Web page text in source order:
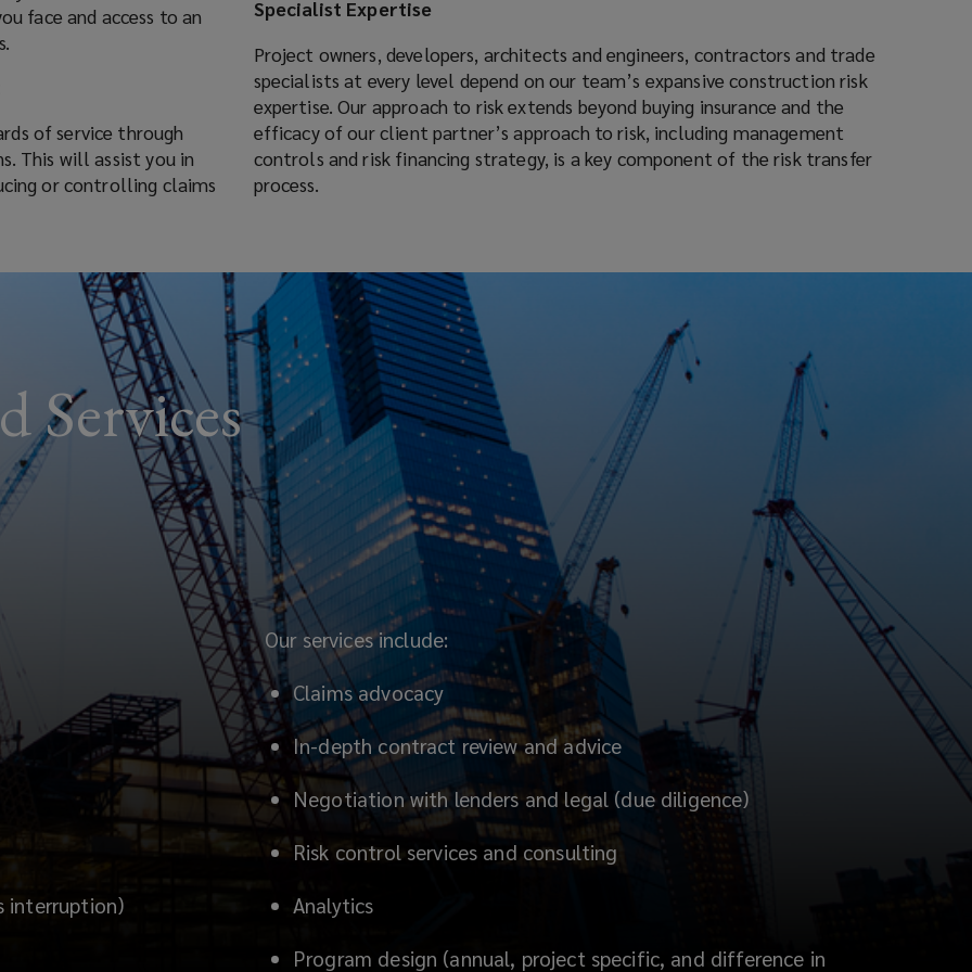
face and access to an
of service through
This will assist you in
or controlling claims
Specialist Expertise
Project owners, developers, architects and engineers, contractors and trade
specialists at every level depend on our team’s expansive construction risk
expertise. Our approach to risk extends beyond buying insurance and the
efficacy of our client partner’s approach to risk, including management
controls and risk financing strategy, is a key component of the risk transfer
process.
Services
interruption)
Our services include:
Claims advocacy
In-depth contract review and advice
Negotiation with lenders and legal (due diligence)
Risk control services and consulting
Analytics
Program design (annual, project specific, and difference in